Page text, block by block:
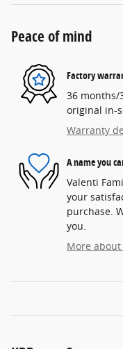
Peace of mind
Factory
36 months/
original in-
Warranty
A name you
Valenti
your
purchase.
you.
More about